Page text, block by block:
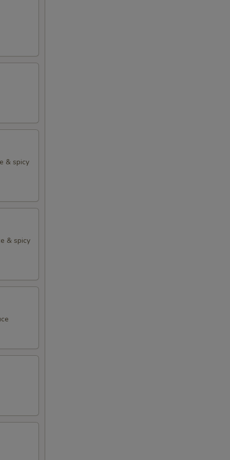
& spicy
& spicy